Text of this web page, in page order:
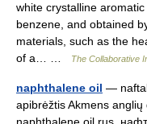
white crystalline
benzene, and obtained
materials, such as the
of a… …
The Collaborative
naphthalene oil —
apibrėžtis Akmens